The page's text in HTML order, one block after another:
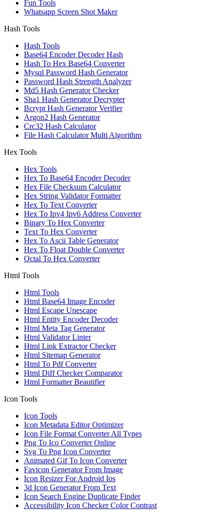
Fun Tools
Whatsapp Screen Shot Maker
Hash Tools
Hash Tools
Base64 Encoder Decoder Hash
Hash To Hex Base64 Converter
Mysql Password Hash Generator
Password Hash Strength Analyzer
Md5 Hash Generator Checker
Sha1 Hash Generator Decrypter
Bcrypt Hash Generator Verifier
Argon2 Hash Generator
Crc32 Hash Calculator
File Hash Calculator Multi Algorithm
Hex Tools
Hex Tools
Hex To Base64 Encoder Decoder
Hex File Checksum Calculator
Hex String Validator Formatter
Hex To Text Converter
Hex To Ipv4 Ipv6 Address Converter
Binary To Hex Converter
Text To Hex Converter
Hex To Ascii Table Generator
Hex To Float Double Converter
Octal To Hex Converter
Html Tools
Html Tools
Html Base64 Image Encoder
Html Escape Unescape
Html Entity Encoder Decoder
Html Meta Tag Generator
Html Validator Linter
Html Link Extractor Checker
Html Sitemap Generator
Html To Pdf Converter
Html Diff Checker Comparator
Html Formatter Beautifier
Icon Tools
Icon Tools
Icon Metadata Editor Optimizer
Icon File Format Converter All Types
Png To Ico Converter Online
Svg To Png Icon Converter
Animated Gif To Icon Converter
Favicon Generator From Image
Icon Resizer For Android Ios
3d Icon Generator From Text
Icon Search Engine Duplicate Finder
Accessibility Icon Checker Color Contrast